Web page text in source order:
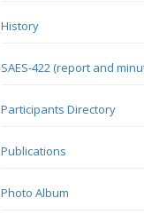
History
SAES-422 (report and
Participants Directory
Publications
Photo Album